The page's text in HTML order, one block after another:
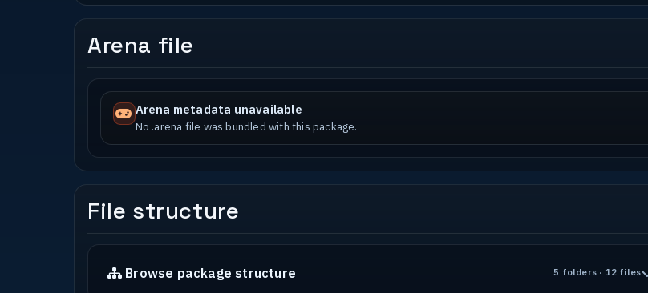
Arena file
Arena metadata unavailable
No .arena file was bundled with this package.
File structure
Browse package structure 5 folders · 12 files